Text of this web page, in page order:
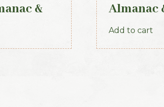
&
of
Almanac
Directory
Add to cart